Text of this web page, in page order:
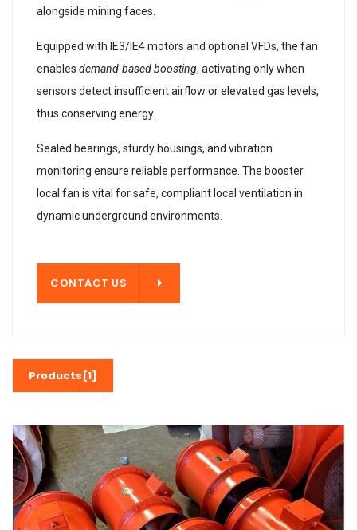
alongside mining faces.
Equipped with IE3/IE4 motors and optional VFDs, the fan
enables demand-based boosting, activating only when
sensors detect insufficient airflow or elevated gas levels,
thus conserving energy.
Sealed bearings, sturdy housings, and vibration
monitoring ensure reliable performance. The booster
local fan is vital for safe, compliant local ventilation in
dynamic underground environments.
CONTACT US
Products[1]